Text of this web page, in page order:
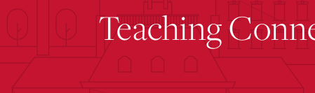
Teaching